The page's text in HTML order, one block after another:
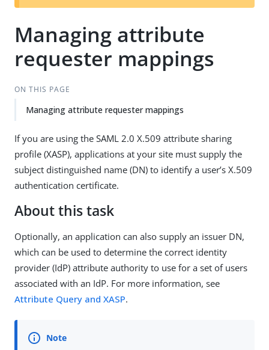
t
Managing attribute
requester mappings
ON THIS PAGE
Managing attribute requester mappings
If you are using the SAML 2.0 X.509 attribute sharing
profile (XASP), applications at your site must supply the
subject distinguished name (DN) to identify a user’s X.509
authentication certificate.
About this task
Optionally, an application can also supply an issuer DN,
which can be used to determine the correct identity
provider (IdP) attribute authority to use for a set of users
associated with an IdP. For more information, see
Attribute Query and XASP.